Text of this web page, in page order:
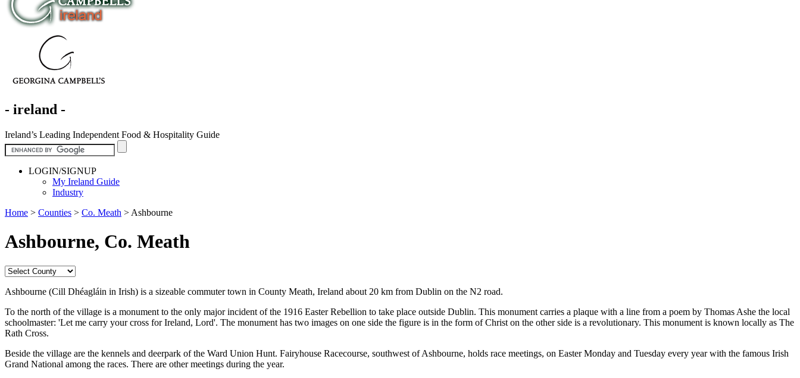
- ireland -
Ireland’s Leading Independent Food & Hospitality Guide
LOGIN/SIGNUP
My Ireland Guide
Industry
Home > Counties > Co. Meath > Ashbourne
Ashbourne, Co. Meath
Ashbourne (Cill Dhéagláin in Irish) is a sizeable commuter town in County Meath, Ireland about 20 km from Dublin on the N2 road.
To the north of the village is a monument to the only major incident of the 1916 Easter Rebellion to take place outside Dublin. This monument carries a plaque with a line from a poem by Thomas Ashe the local
schoolmaster: 'Let me carry your cross for Ireland, Lord'. The monument has two images on one side the figure is in the form of Christ on the other side is a revolutionary. This monument is known locally as The
Rath Cross.
Beside the village are the kennels and deerpark of the Ward Union Hunt. Fairyhouse Racecourse, southwest of Ashbourne, holds race meetings, on Easter Monday and Tuesday every year with the famous Irish
Grand National among the races. There are other meetings during the year.